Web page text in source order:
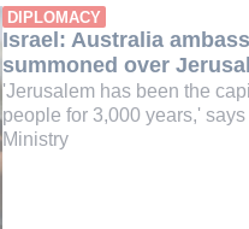
min.
DIPLOMACY
Israel: Australia
summoned over
'Jerusalem has been the
people for 3,000 years,'
Ministry